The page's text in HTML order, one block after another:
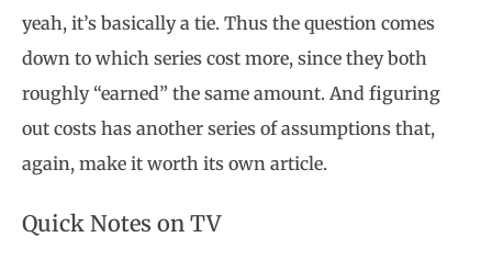
yeah, it’s basically a tie. Thus the question comes
down to which series cost more, since they both
roughly “earned” the same amount. And figuring
out costs has another series of assumptions that,
again, make it worth its own article.
Quick Notes on TV